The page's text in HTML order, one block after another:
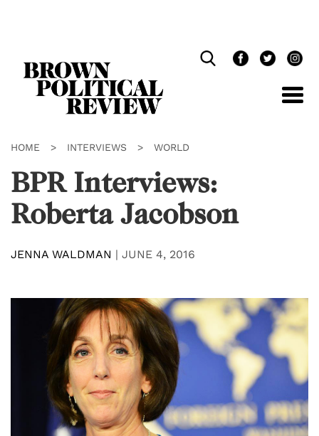
HOME > INTERVIEWS > WORLD
BPR Interviews:
Roberta Jacobson
JENNA WALDMAN | JUNE 4, 2016